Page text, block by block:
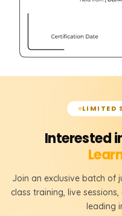
LIMITED
Interested
Join an exclusive batch of
class training, live
leading